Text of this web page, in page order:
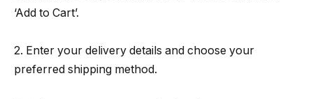
‘Add to Cart’.
2. Enter your delivery details and choose your
preferred shipping method.